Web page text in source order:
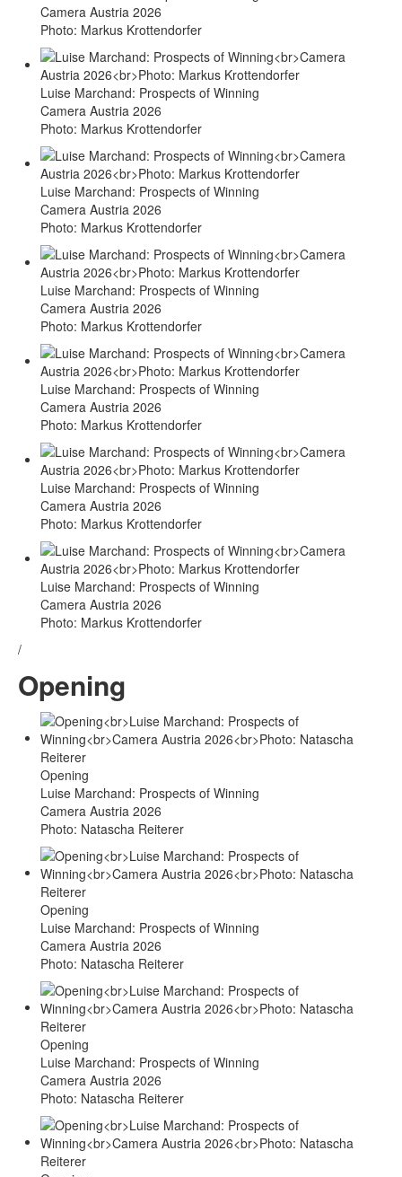
Camera Austria 2026
Photo: Markus Krottendorfer
Luise Marchand: Prospects of Winning
Camera Austria 2026
Photo: Markus Krottendorfer
Luise Marchand: Prospects of Winning
Camera Austria 2026
Photo: Markus Krottendorfer
Luise Marchand: Prospects of Winning
Camera Austria 2026
Photo: Markus Krottendorfer
Luise Marchand: Prospects of Winning
Camera Austria 2026
Photo: Markus Krottendorfer
Luise Marchand: Prospects of Winning
Camera Austria 2026
Photo: Markus Krottendorfer
Luise Marchand: Prospects of Winning
Camera Austria 2026
Photo: Markus Krottendorfer
/
Opening
Opening
Luise Marchand: Prospects of Winning
Camera Austria 2026
Photo: Natascha Reiterer
Opening
Luise Marchand: Prospects of Winning
Camera Austria 2026
Photo: Natascha Reiterer
Opening
Luise Marchand: Prospects of Winning
Camera Austria 2026
Photo: Natascha Reiterer